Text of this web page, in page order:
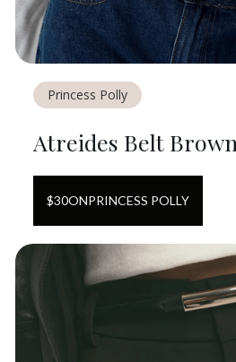
Princess Polly
Atreides Belt
$30ONPRINCESS POLLY